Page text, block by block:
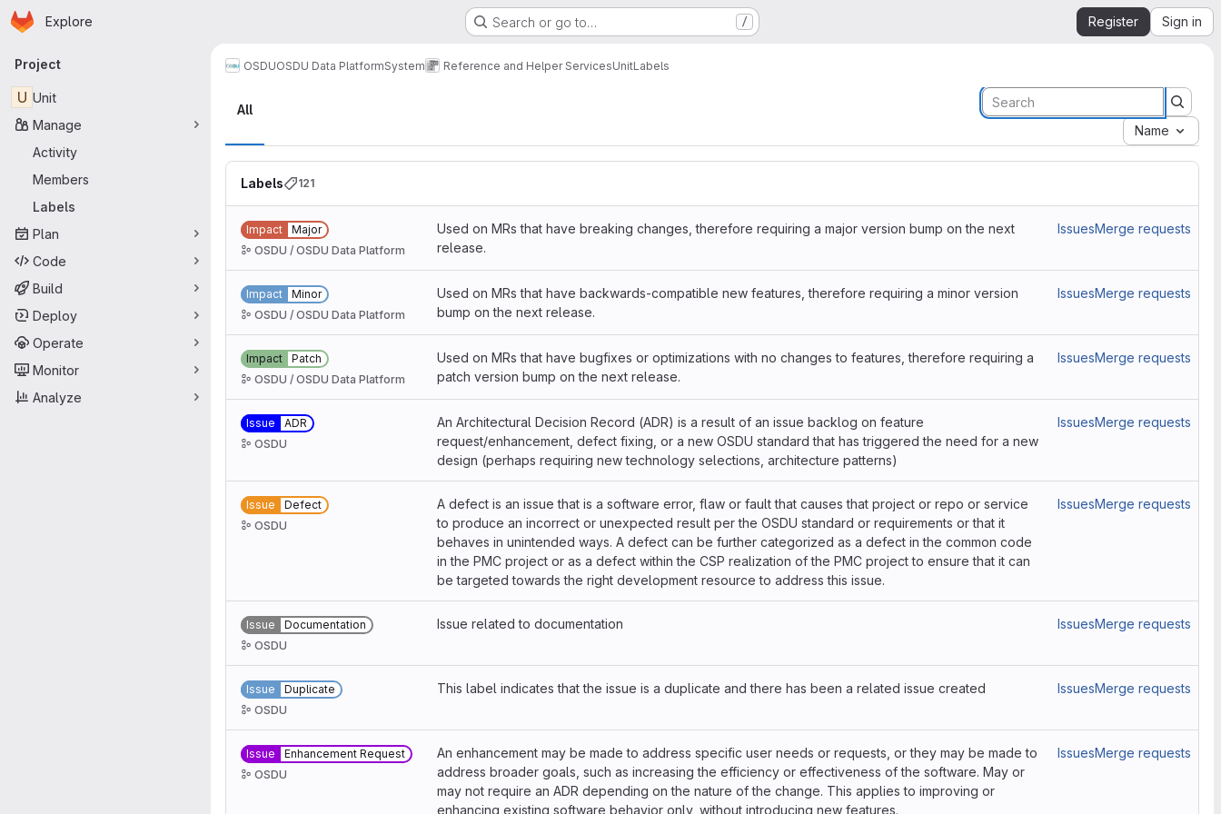
Skip to main content
Homepage
Explore Search or go to… / Register Sign in
Primary navigation
Project
U Unit
Manage
Activity
Members
Labels
Plan
Code
Build
Deploy
Operate
Monitor
Analyze
OSDUOSDU Data PlatformSystem Reference and Helper ServicesUnitLabels
Labels
All
Name
Labels 121
Impact
Major
OSDU / OSDU Data Platform
Used on MRs that have breaking changes, therefore requiring a major version bump on the next
release.
IssuesMerge requests
Impact
Minor
OSDU / OSDU Data Platform
Used on MRs that have backwards-compatible new features, therefore requiring a minor version
bump on the next release.
IssuesMerge requests
Impact
Patch
OSDU / OSDU Data Platform
Used on MRs that have bugfixes or optimizations with no changes to features, therefore requiring a
patch version bump on the next release.
IssuesMerge requests
Issue
ADR
OSDU
An Architectural Decision Record (ADR) is a result of an issue backlog on feature
request/enhancement, defect fixing, or a new OSDU standard that has triggered the need for a new
design (perhaps requiring new technology selections, architecture patterns)
IssuesMerge requests
Issue
Defect
OSDU
A defect is an issue that is a software error, flaw or fault that causes that project or repo or service
to produce an incorrect or unexpected result per the OSDU standard or requirements or that it
behaves in unintended ways. A defect can be further categorized as a defect in the common code
in the PMC project or as a defect within the CSP realization of the PMC project to ensure that it can
be targeted towards the right development resource to address this issue.
IssuesMerge requests
Issue
Documentation
OSDU
Issue related to documentation IssuesMerge requests
Issue
Duplicate
OSDU
This label indicates that the issue is a duplicate and there has been a related issue created IssuesMerge requests
Issue
Enhancement Request
OSDU
An enhancement may be made to address specific user needs or requests, or they may be made to
address broader goals, such as increasing the efficiency or effectiveness of the software. May or
may not require an ADR depending on the nature of the change. This applies to improving or
enhancing existing software behavior only, without introducing new features.
IssuesMerge requests